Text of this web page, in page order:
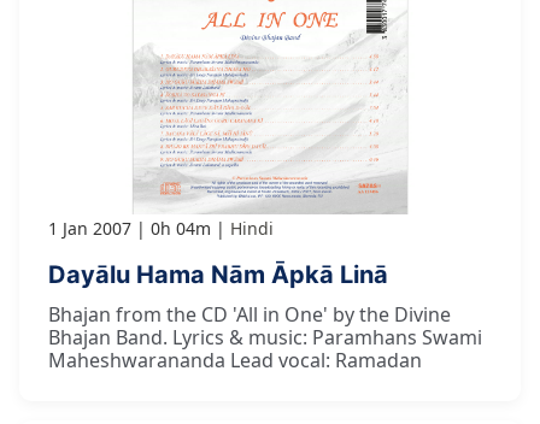
1 Jan 2007 0h 04m Hindi
Dayālu Hama Nām Āpkā Linā
Bhajan from the CD 'All in One' by the Divine
Bhajan Band. Lyrics & music: Paramhans Swami
Maheshwarananda Lead vocal: Ramadan